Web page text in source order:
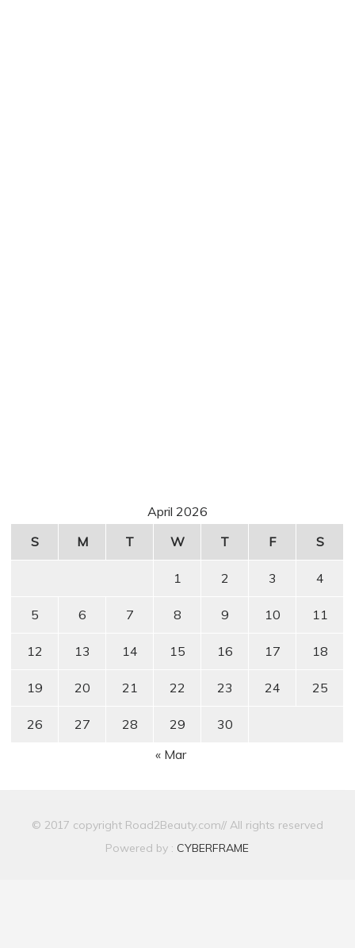
April 2026
S
M T W T F S
1 2 3 4
5 6 7 8 9 10 11
12 13 14 15 16 17 18
19 20 21 22 23 24 25
26 27 28 29
30
« Mar
© 2017 copyright Road2Beauty.com// All rights reserved
Powered by : CYBERFRAME